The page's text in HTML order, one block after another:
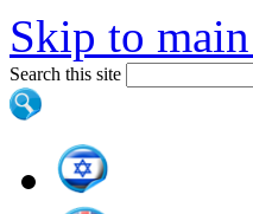
Skip to
Search this site